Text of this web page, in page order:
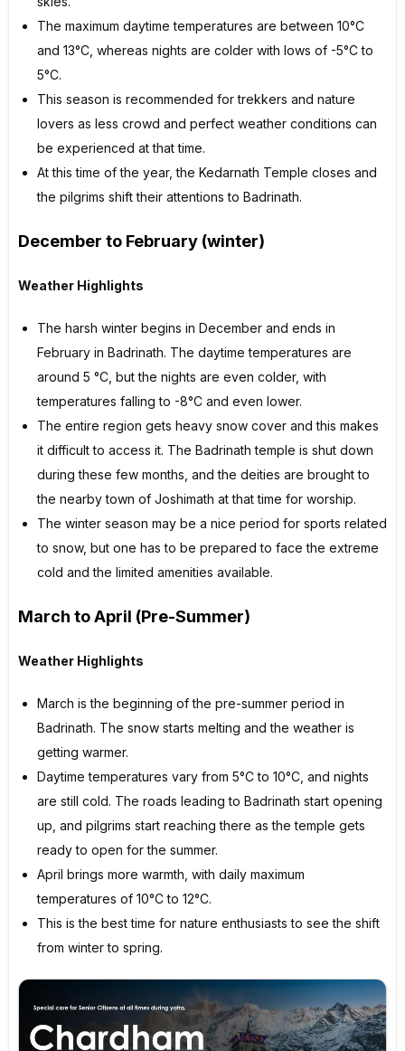
The maximum daytime temperatures are between 10°C
and 13°C, whereas nights are colder with lows of -5°C to
5°C.
This season is recommended for trekkers and nature
lovers as less crowd and perfect weather conditions can
be experienced at that time.
At this time of the year, the Kedarnath Temple closes and
the pilgrims shift their attentions to Badrinath.
December to February (winter)
Weather Highlights
The harsh winter begins in December and ends in
February in Badrinath. The daytime temperatures are
around 5 °C, but the nights are even colder, with
temperatures falling to -8°C and even lower.
The entire region gets heavy snow cover and this makes
it difficult to access it. The Badrinath temple is shut down
during these few months, and the deities are brought to
the nearby town of Joshimath at that time for worship.
The winter season may be a nice period for sports related
to snow, but one has to be prepared to face the extreme
cold and the limited amenities available.
March to April (Pre-Summer)
Weather Highlights
March is the beginning of the pre-summer period in
Badrinath. The snow starts melting and the weather is
getting warmer.
Daytime temperatures vary from 5°C to 10°C, and nights
are still cold. The roads leading to Badrinath start opening
up, and pilgrims start reaching there as the temple gets
ready to open for the summer.
April brings more warmth, with daily maximum
temperatures of 10°C to 12°C.
This is the best time for nature enthusiasts to see the shift
from winter to spring.